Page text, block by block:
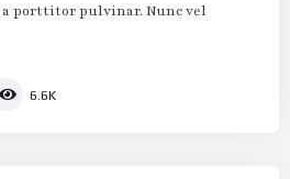
porttitor pulvinar. Nunc vel
6.6K